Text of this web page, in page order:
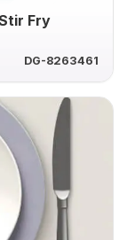
Fry
DG-8263461